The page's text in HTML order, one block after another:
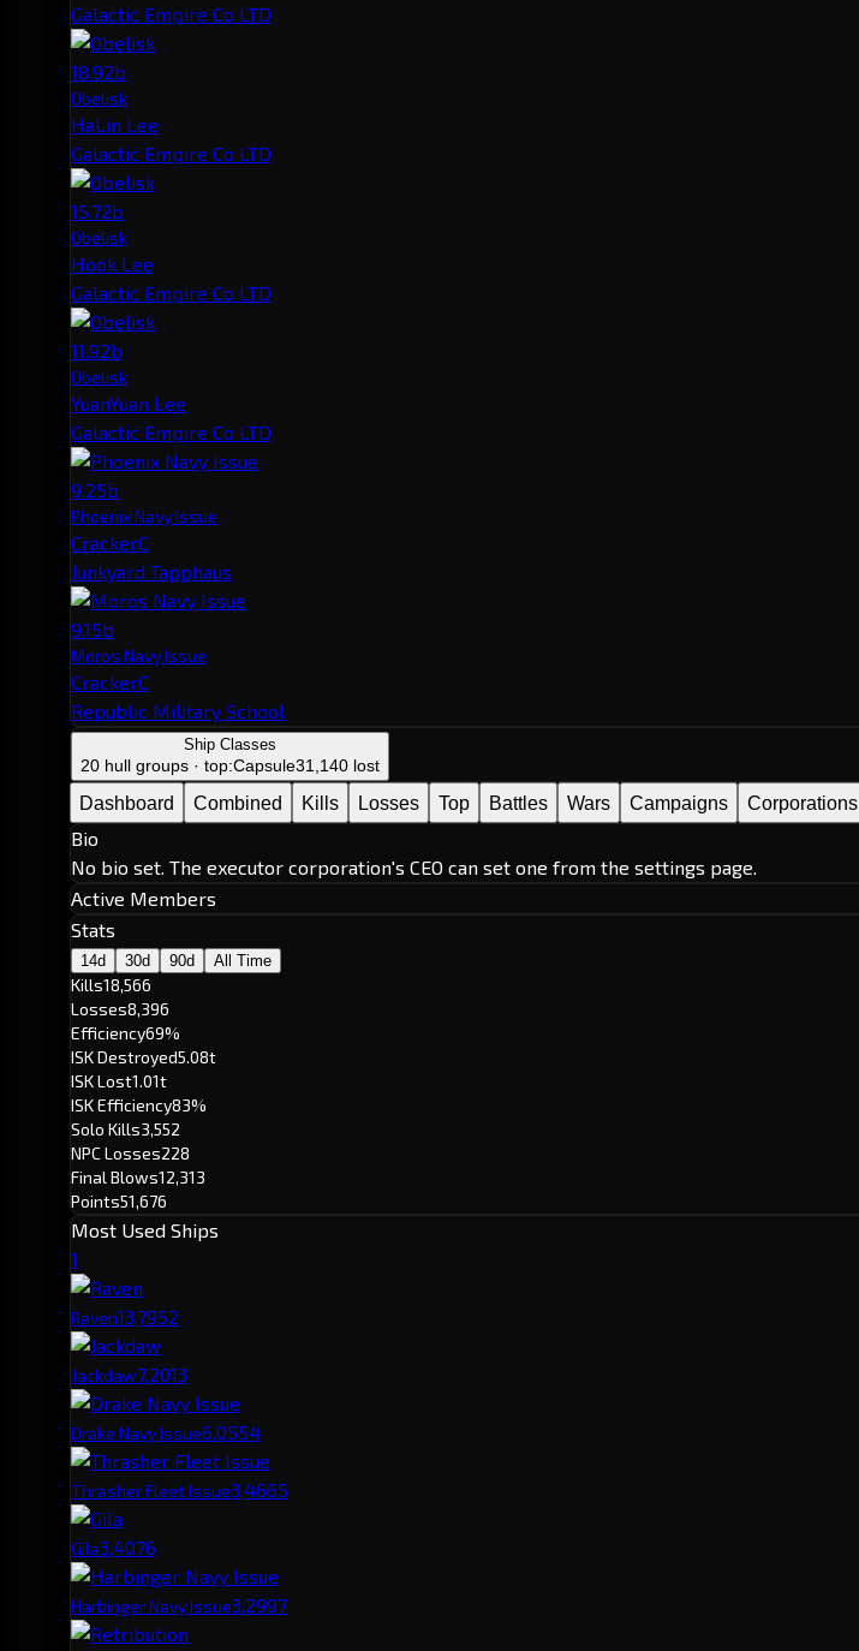
Galactic Empire Co LTD
18.92b
Obelisk
HaLin Lee
Galactic Empire Co LTD
15.72b
Obelisk
Hook Lee
Galactic Empire Co LTD
11.92b
Obelisk
YuanYuan Lee
Galactic Empire Co LTD
9.25b
Phoenix Navy Issue
CrackerC
Junkyard Tapphaus
9.15b
Moros Navy Issue
CrackerC
Republic Military School
Ship Classes
20 hull groups · top:Capsule31,140 lost
Dashboard Combined Kills Losses Top Battles Wars Campaigns Corporations
Bio
No bio set. The executor corporation's CEO can set one from the settings page.
Active Members
Stats
14d 30d 90d All Time
Kills18,566
Losses8,396
Efficiency69%
ISK Destroyed5.08t
ISK Lost1.01t
ISK Efficiency83%
Solo Kills3,552
NPC Losses228
Final Blows12,313
Points51,676
Most Used Ships
1
Raven13,7952
Jackdaw7,2013
Drake Navy Issue6,0554
Thrasher Fleet Issue3,4665
Gila3,4076
Harbinger Navy Issue3,2997